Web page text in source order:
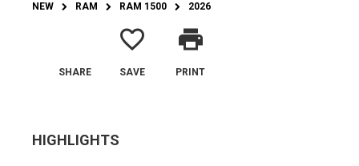
NEW RAM RAM 1500 2026
SHARE
favorite_border
SAVE
print
PRINT
HIGHLIGHTS